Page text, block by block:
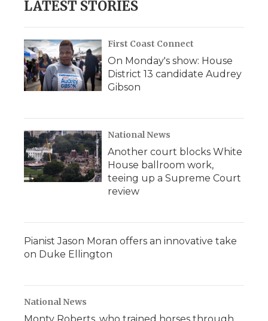
LATEST STORIES
First Coast Connect
On Monday's show: House
District 13 candidate Audrey
Gibson
National News
Another court blocks White
House ballroom work,
teeing up a Supreme Court
review
Pianist Jason Moran offers an innovative take
on Duke Ellington
National News
Monty Roberts, who trained horses through